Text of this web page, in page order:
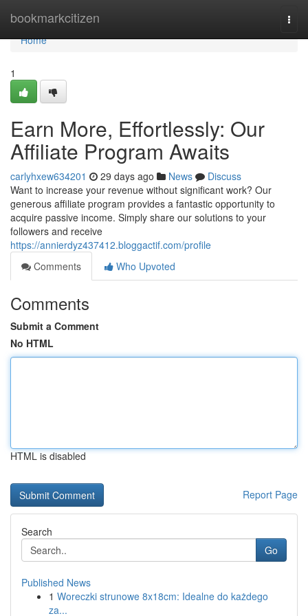
bookmarkcitizen
Home
Home
1
Earn More, Effortlessly: Our
Affiliate Program Awaits
carlyhxew634201 29 days ago News
Discuss
Want to increase your revenue without significant work? Our
generous affiliate program provides a fantastic opportunity to
acquire passive income. Simply share our solutions to your
followers and receive
https://annierdyz437412.bloggactif.com/profile
Comments
Who Upvoted
Comments
Submit a Comment
No HTML
HTML is disabled
Report Page
Search
Go
Published News
1 Woreczki strunowe 8x18cm: Idealne do każdego
za...